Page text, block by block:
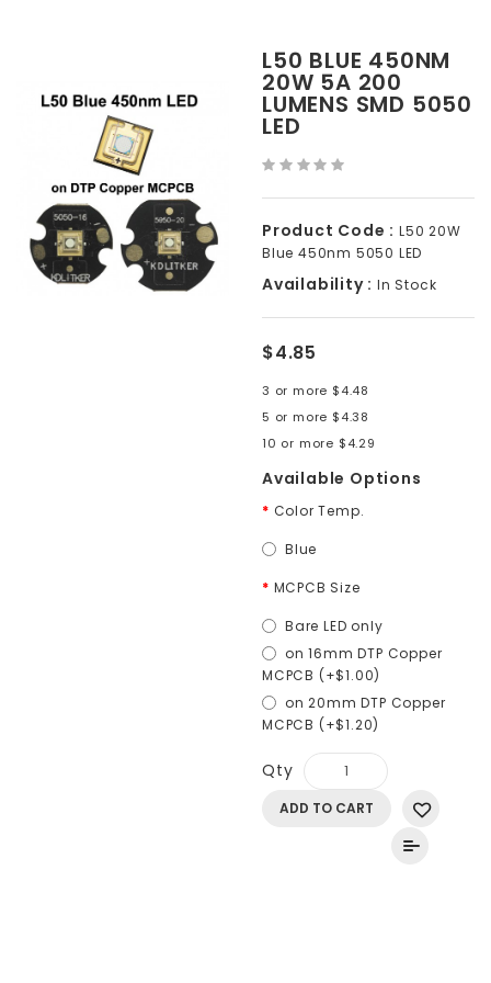
L50 BLUE 450NM
20W 5A 200
LUMENS SMD 5050
LED
Product Code : L50 20W
Blue 450nm 5050 LED
Availability : In Stock
$4.85
3 or more $4.48
5 or more $4.38
10 or more $4.29
Available Options
Color Temp.
Blue
MCPCB Size
Bare LED only
on 16mm DTP Copper
MCPCB (+$1.00)
on 20mm DTP Copper
MCPCB (+$1.20)
Qty
ADD TO CART